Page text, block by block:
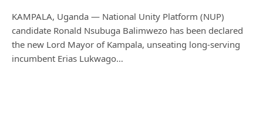
KAMPALA, Uganda — National Unity Platform (NUP)
candidate Ronald Nsubuga Balimwezo has been declared
the new Lord Mayor of Kampala, unseating long-serving
incumbent Erias Lukwago…